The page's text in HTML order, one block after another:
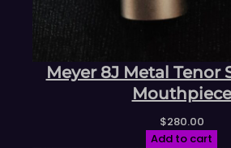
Meyer 8J Metal Tenor
Mouthpiece
$280.00
Add to cart